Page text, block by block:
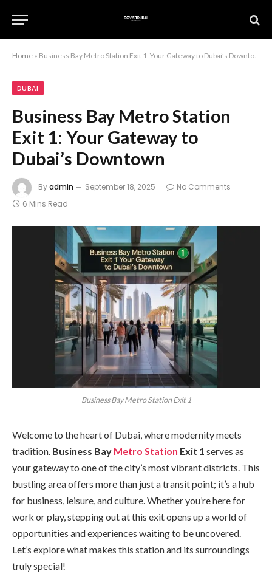
Home » Business Bay Metro Station Exit 1: Your Gateway to Dubai’s Downtown
DUBAI
Business Bay Metro Station
Exit 1: Your Gateway to
Dubai’s Downtown
Byadmin September 18, 2025
No Comments
6 Mins Read
Business Bay Metro Station Exit 1
Welcome to the heart of Dubai, where modernity meets
tradition. Business Bay Metro Station Exit 1 serves as
your gateway to one of the city’s most vibrant districts. This
bustling area offers more than just a transit point; it’s a hub
for business, leisure, and culture. Whether you’re here for
work or play, stepping out at this exit opens up a world of
opportunities and experiences waiting to be uncovered.
Let’s explore what makes this station and its surroundings
truly special!